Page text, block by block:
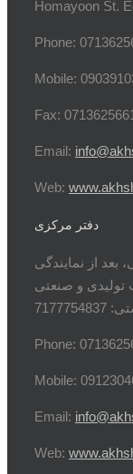
Homayoon St.
Phone:
Mobile:
Fax:
Email:
Web:
دفتر مرکزی
بعد از نمایندگی
و صنعتی
Phone:
Email:
Web: